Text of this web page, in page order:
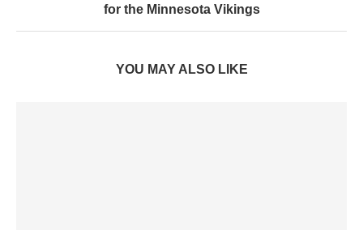
for the Minnesota Vikings
YOU MAY ALSO LIKE